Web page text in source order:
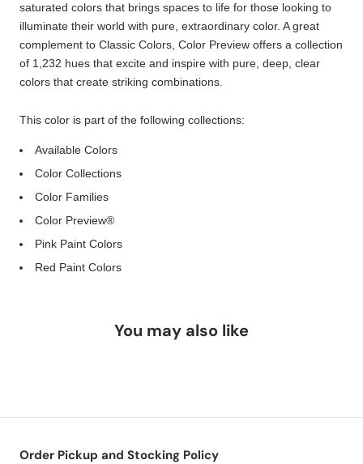
saturated colors that brings spaces to life for those looking to
illuminate their world with pure, extraordinary color. A great
complement to Classic Colors, Color Preview offers a collection
of 1,232 hues that excite and inspire with pure, deep, clear
colors that create striking combinations.
This color is part of the following collections:
Available Colors
Color Collections
Color Families
Color Preview®
Pink Paint Colors
Red Paint Colors
You may also like
Order Pickup and Stocking Policy